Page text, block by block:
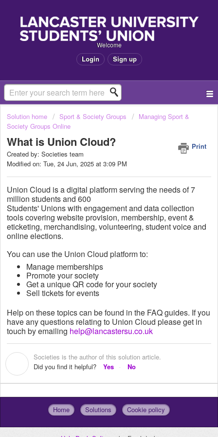
Welcome
Login Sign up
Solution home Sport & Society Groups
Managing Sport &
Society Groups Online
What is Union Cloud?
Print
Created by: Societies team
Modified on: Tue, 24 Jun, 2025 at 3:09 PM
Union Cloud is adigital platform serving the needs of 7
million students and 600
Students' Unionswith engagement and data collection
tools covering website provision, membership, event &
eticketing, merchandising, volunteering, student voice and
online elections.
You can use the Union Cloud platform to:
Manage memberships
Promote your society
Get a unique QR code for your society
Sell tickets for events
Help on these topics can be found in the FAQ guides. If you
have any questions relating to Union Cloud please get in
touch by emailing help@lancastersu.co.uk
Societies is the author of this solution article.
Did you find it helpful?
Yes No
Home Solutions Cookie policy